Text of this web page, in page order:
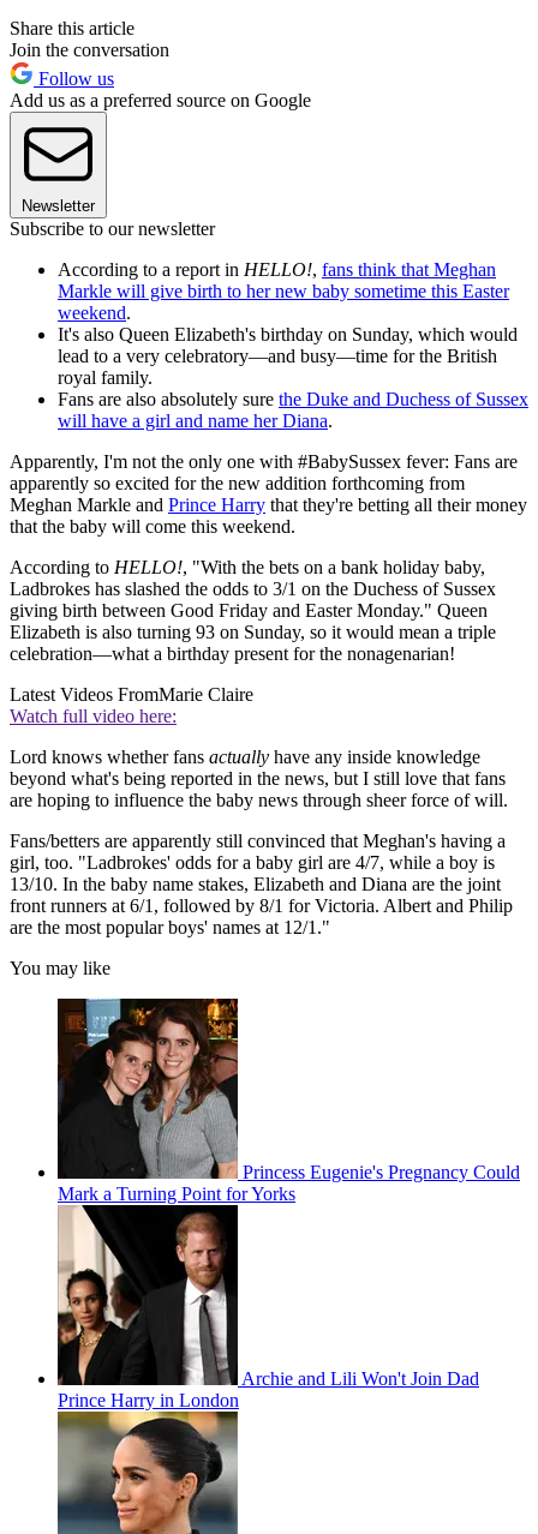
Share this article
Join the conversation
Follow us
Add us as a preferred source on Google
Newsletter
Subscribe to our newsletter
According to a report in HELLO!, fans think that Meghan
Markle will give birth to her new baby sometime this Easter
weekend.
It's also Queen Elizabeth's birthday on Sunday, which would
lead to a very celebratory—and busy—time for the British
royal family.
Fans are also absolutely sure the Duke and Duchess of Sussex
will have a girl and name her Diana.
Apparently, I'm not the only one with #BabySussex fever: Fans are
apparently so excited for the new addition forthcoming from
Meghan Markle and Prince Harry that they're betting all their money
that the baby will come this weekend.
According to HELLO!, "With the bets on a bank holiday baby,
Ladbrokes has slashed the odds to 3/1 on the Duchess of Sussex
giving birth between Good Friday and Easter Monday." Queen
Elizabeth is also turning 93 on Sunday, so it would mean a triple
celebration—what a birthday present for the nonagenarian!
Latest Videos FromMarie Claire
Watch full video here:
Lord knows whether fans actually have any inside knowledge
beyond what's being reported in the news, but I still love that fans
are hoping to influence the baby news through sheer force of will.
Fans/betters are apparently still convinced that Meghan's having a
girl, too. "Ladbrokes' odds for a baby girl are 4/7, while a boy is
13/10. In the baby name stakes, Elizabeth and Diana are the joint
front runners at 6/1, followed by 8/1 for Victoria. Albert and Philip
are the most popular boys' names at 12/1."
You may like
Princess Eugenie's Pregnancy Could
Mark a Turning Point for Yorks
Archie and Lili Won't Join Dad
Prince Harry in London